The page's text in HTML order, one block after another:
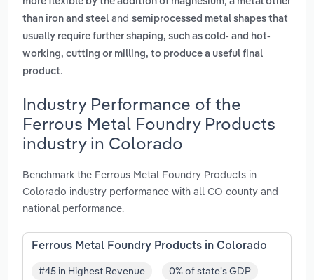
than iron and steel and semiprocessed metal shapes that
usually require further shaping, such as cold- and hot-
working, cutting or milling, to produce a useful final
product.
Industry Performance of the
Ferrous Metal Foundry Products
industry in Colorado
Benchmark the Ferrous Metal Foundry Products in
Colorado industry performance with all CO county and
national performance.
Ferrous Metal Foundry Products in Colorado
#45 in Highest Revenue 0% of state's GDP